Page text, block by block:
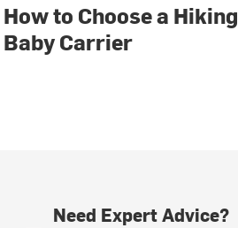
How to Choose a Hiking
Baby Carrier
Need Expert Advice?